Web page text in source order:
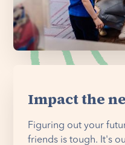
Impact the
Figuring out your
friends is tough. It's